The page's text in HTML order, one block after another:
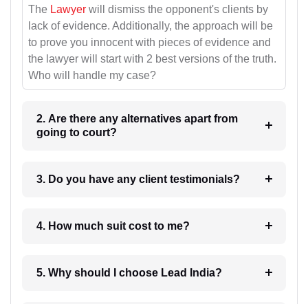
The Lawyer will dismiss the opponent's clients by
lack of evidence. Additionally, the approach will be
to prove you innocent with pieces of evidence and
the lawyer will start with 2 best versions of the truth.
Who will handle my case?
2. Are there any alternatives apart from
going to court?
3. Do you have any client testimonials?
4. How much suit cost to me?
5. Why should I choose Lead India?